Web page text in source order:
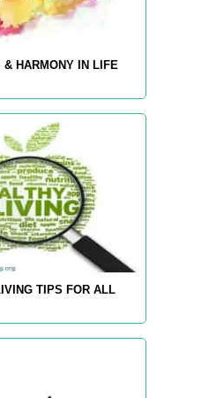
& HARMONY IN LIFE
TIPS FOR ALL